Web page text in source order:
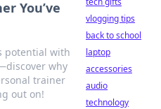
You’ve
potential with
why
trainer
out on!
vlogging tips
back to school
laptop
accessories
audio
technology